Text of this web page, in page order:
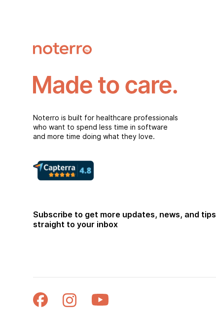
Noterro is built for healthcare professionals
who want to spend less time in software
and more time doing what they love.
Subscribe to get more updates, news, and tips
straight to your inbox